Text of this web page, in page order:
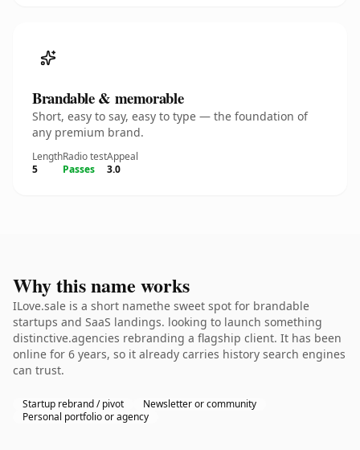
Brandable & memorable
Short, easy to say, easy to type — the foundation of
any premium brand.
Length
5
Radio test
Passes
Appeal
3.0
Why this name works
ILove.sale is a short namethe sweet spot for brandable
startups and SaaS landings. looking to launch something
distinctive.agencies rebranding a flagship client. It has been
online for 6 years, so it already carries history search engines
can trust.
Startup rebrand / pivot
Newsletter or community
Personal portfolio or agency